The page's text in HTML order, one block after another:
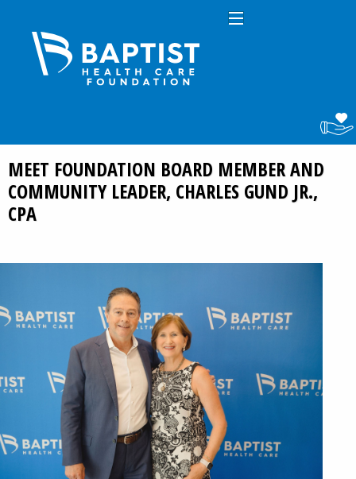
MEET FOUNDATION BOARD MEMBER AND
COMMUNITY LEADER, CHARLES GUND JR.,
CPA